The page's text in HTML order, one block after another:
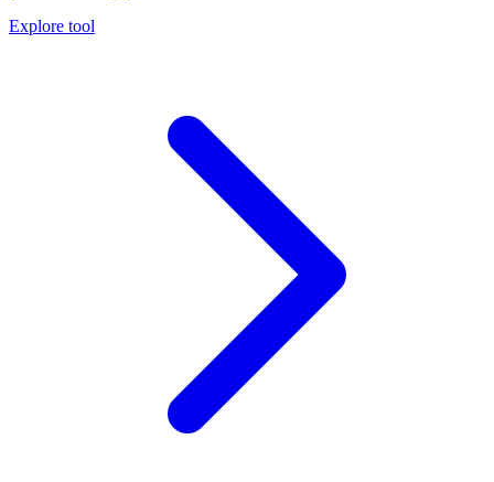
Explore tool